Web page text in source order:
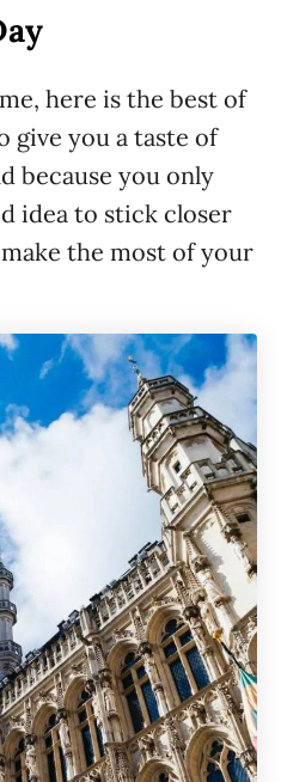
here is the best of
give you a taste of
because you only
idea to stick closer
the most of your